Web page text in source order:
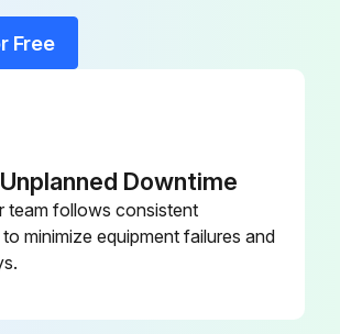
Free
Downtime
team follows consistent
minimize equipment failures and